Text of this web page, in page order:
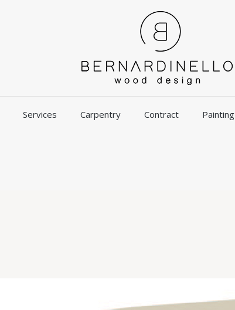
Services Carpentry Contract Painting